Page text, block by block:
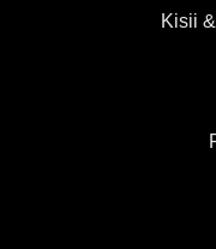
Kisii